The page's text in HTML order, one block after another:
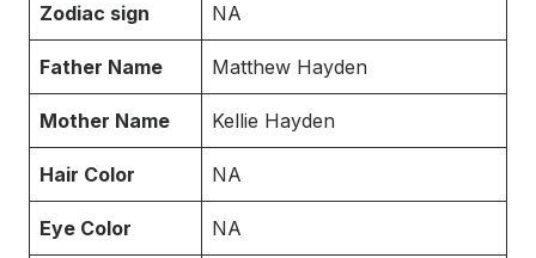
Zodiac sign NA
Father Name Matthew Hayden
Mother Name Kellie Hayden
Hair Color NA
Eye Color NA